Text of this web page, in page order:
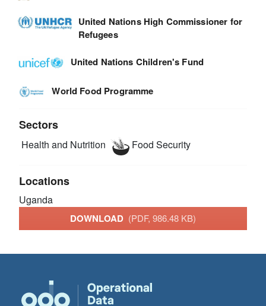
United Nations High Commissioner for
Refugees
United Nations Children's Fund
World Food Programme
Sectors
Health and Nutrition Food Security
Locations
Uganda
DOWNLOAD (PDF, 986.48 KB)